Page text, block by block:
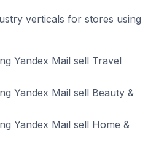
verticals for stores using
Yandex Mail sell Travel
Yandex Mail sell Beauty &
Yandex Mail sell Home &